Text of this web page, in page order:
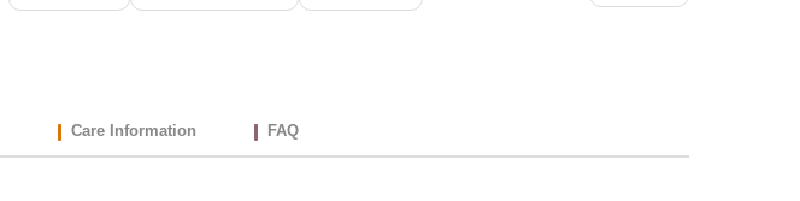
Care Information FAQ